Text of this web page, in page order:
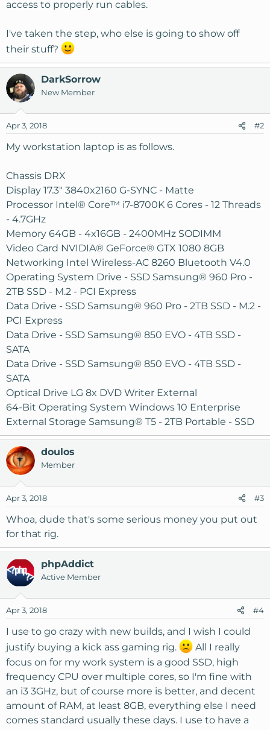
access to properly run cables.
I've taken the step, who else is going to show off
their stuff?
DarkSorrow
New Member
Apr 3, 2018 #2
My workstation laptop is as follows.
Chassis DRX
Display 17.3" 3840x2160 G-SYNC - Matte
Processor Intel® Core™ i7-8700K 6 Cores - 12 Threads
- 4.7GHz
Memory 64GB - 4x16GB - 2400MHz SODIMM
Video Card NVIDIA® GeForce® GTX 1080 8GB
Networking Intel Wireless-AC 8260 Bluetooth V4.0
Operating System Drive - SSD Samsung® 960 Pro -
2TB SSD - M.2 - PCI Express
Data Drive - SSD Samsung® 960 Pro - 2TB SSD - M.2 -
PCI Express
Data Drive - SSD Samsung® 850 EVO - 4TB SSD -
SATA
Data Drive - SSD Samsung® 850 EVO - 4TB SSD -
SATA
Optical Drive LG 8x DVD Writer External
64-Bit Operating System Windows 10 Enterprise
External Storage Samsung® T5 - 2TB Portable - SSD
doulos
Member
Apr 3, 2018 #3
Whoa, dude that's some serious money you put out
for that rig.
phpAddict
Active Member
Apr 3, 2018 #4
I use to go crazy with new builds, and I wish I could
justify buying a kick ass gaming rig.
All I really
focus on for my work system is a good SSD, high
frequency CPU over multiple cores, so I'm fine with
an i3 3GHz, but of course more is better, and decent
amount of RAM, at least 8GB, everything else I need
comes standard usually these days. I use to have a